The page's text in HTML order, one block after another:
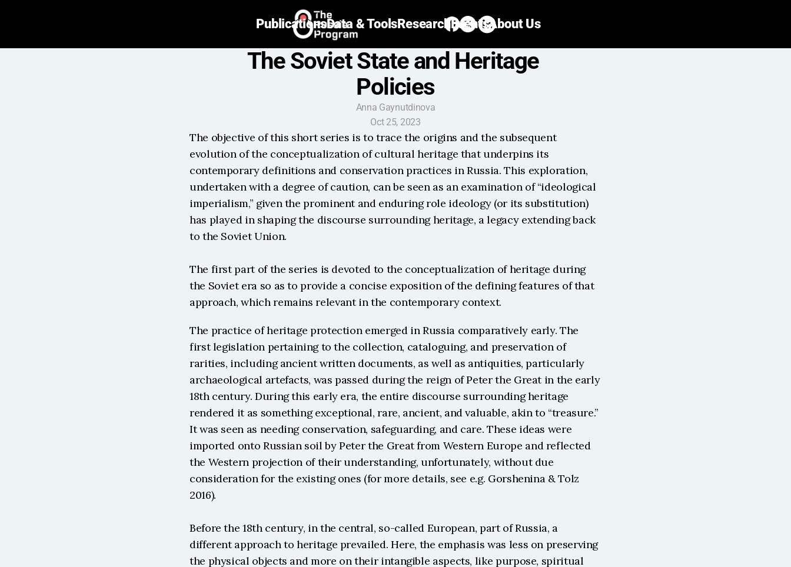
PublicationsData & ToolsResearchEventsAbout Us
The Soviet State and Heritage
Policies
Anna Gaynutdinova
Oct 25, 2023
The objective of this short series is to trace the origins and the subsequent
evolution of the conceptualization of cultural heritage that underpins its
contemporary definitions and conservation practices in Russia. This exploration,
undertaken with a degree of caution, can be seen as an examination of “ideological
imperialism,” given the prominent and enduring role ideology (or its substitution)
has played in shaping the discourse surrounding heritage, a legacy extending back
to the Soviet Union.
The first part of the series is devoted to the conceptualization of heritage during
the Soviet era so as to provide a concise exposition of the defining features of that
approach, which remains relevant in the contemporary context.
The practice of heritage protection emerged in Russia comparatively early. The
first legislation pertaining to the collection, cataloguing, and preservation of
rarities, including ancient written documents, as well as antiquities, particularly
archaeological artefacts, was passed during the reign of Peter the Great in the early
18th century. During this early era, the entire discourse surrounding heritage
rendered it as something exceptional, rare, ancient, and valuable, akin to “treasure.”
It was seen as needing conservation, safeguarding, and care. These ideas were
imported onto Russian soil by Peter the Great from Western Europe and reflected
the Western projection of their understanding, unfortunately, without due
consideration for the existing ones (for more details, see e.g. Gorshenina & Tolz
2016).
Before the 18th century, in the central, so-called European, part of Russia, a
different approach to heritage prevailed. Here, the emphasis was less on preserving
the physical objects and more on their intangible aspects, like purpose, spiritual